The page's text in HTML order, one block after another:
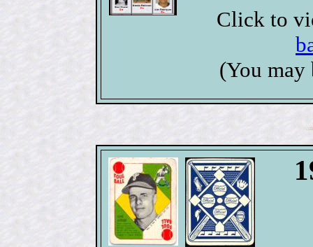
Click to
(You may